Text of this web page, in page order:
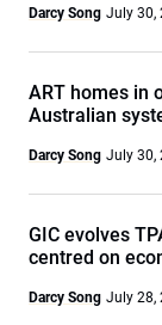
Darcy Song July 30,
ART homes in
Australian
Darcy Song July 30,
GIC evolves
centred on
Darcy Song July 28,